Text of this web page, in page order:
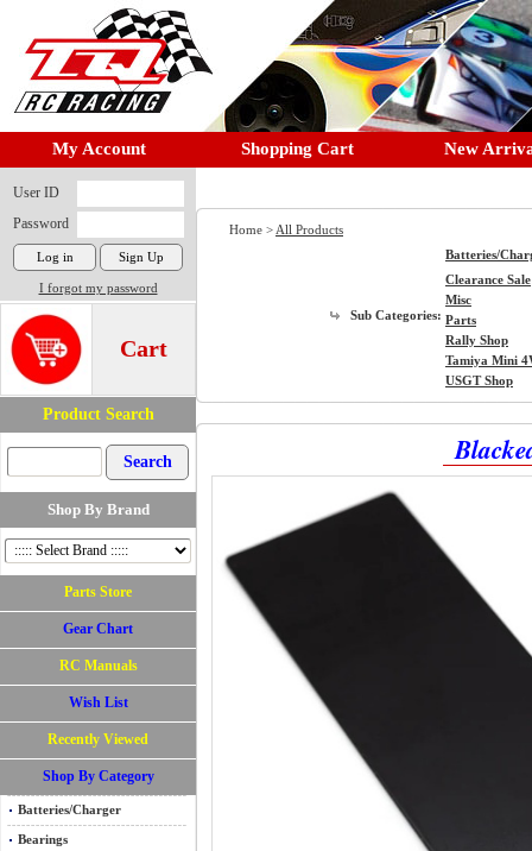
My Account Shopping Cart New
User ID
Password
I forgot my password
Cart
Product Search
Shop By Brand
Parts Store
Gear Chart
RC Manuals
Wish List
Recently Viewed
Shop By Category
Batteries/Charger
Bearings
Home > All Products
Sub Categories:
Batteries/
Clearance Sale
Misc
Parts
Rally Shop
Tamiya Mini
USGT Shop